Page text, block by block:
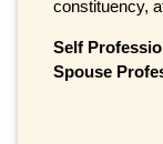
constituency,
Self
Spouse